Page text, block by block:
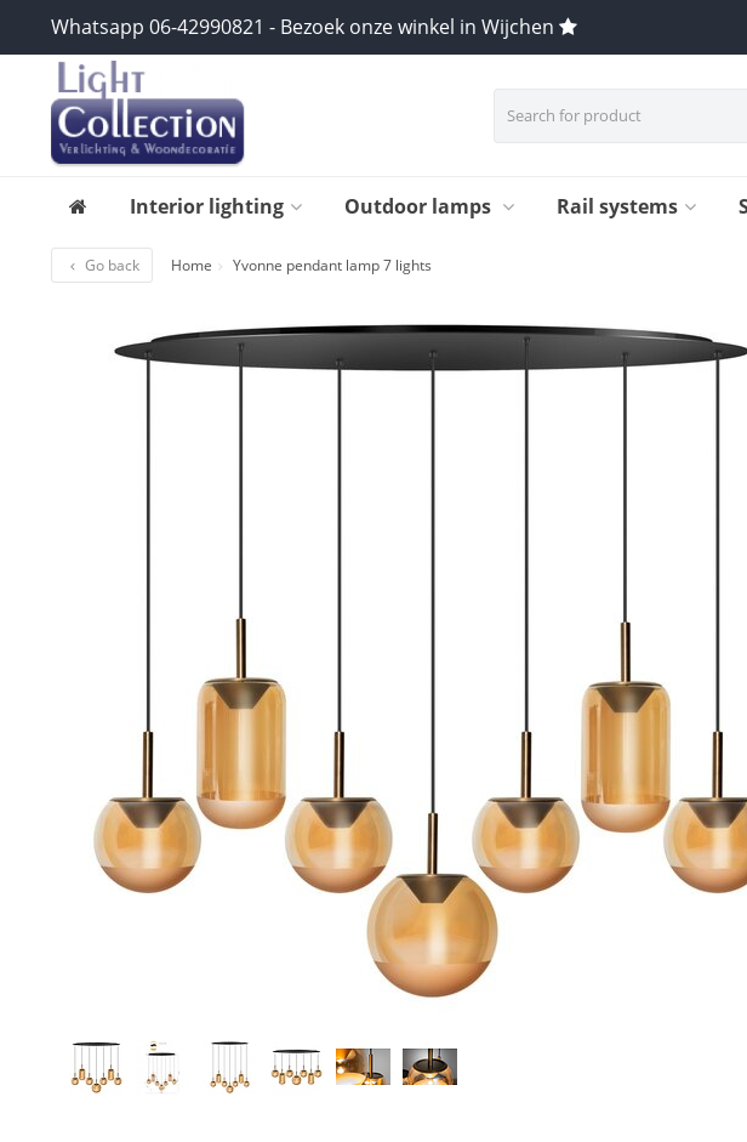
Whatsapp 06-42990821 - Bezoek onze winkel in Wijchen
Interior lighting Outdoor lamps Rail systems
Go back Home Yvonne pendant lamp 7 lights